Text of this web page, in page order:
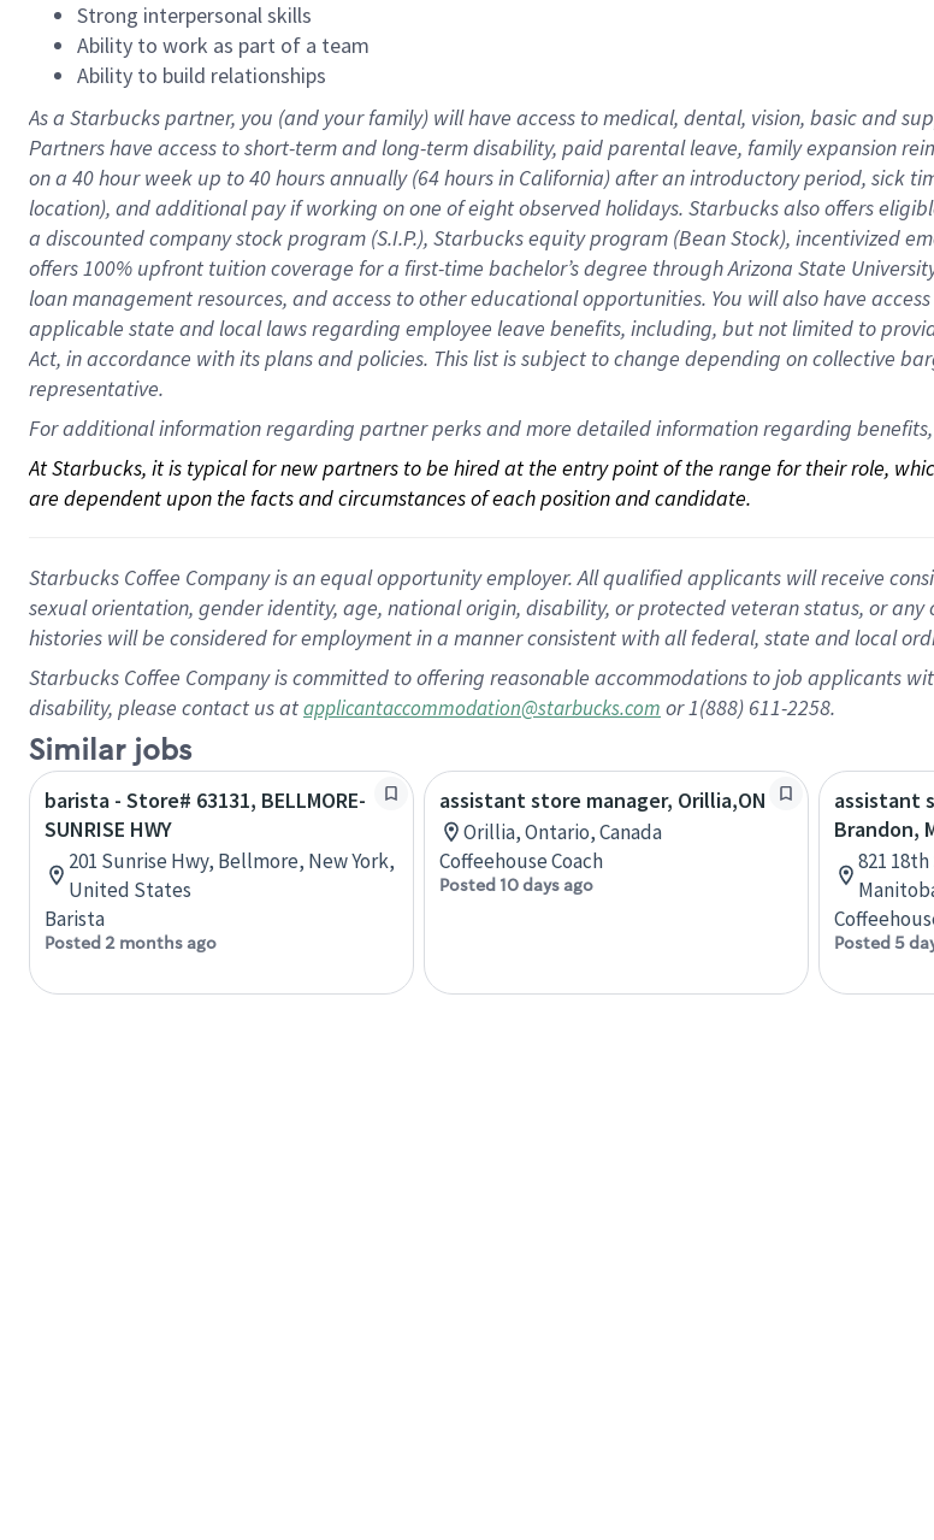
Strong interpersonal skills
Ability to work as part of a team
Ability to build relationships
As a Starbuckspartner, you (and your family) will have access to medical, dental, vision, basicand
Partners have access toshort-term and long-term disability, paid parental leave, familyexpansionr
on a 40 hourweek up to40 hoursannually (64 hoursin California)after an introductory period, sick
location), andadditional payif working onone ofeightobservedholidays. Starbucks also offers
a discounted company stockprogram (S.I.P.), Starbucks equity program (Bean Stock), incentivized
offers100% upfront tuitioncoverage for a first-time bachelor’s degree through Arizona State
loan management resources, and access to other educationalopportunities. You will also have
applicable state and local lawsregarding employee leave benefits, including, but not limited to
Act, in accordance withitsplans andpolicies. This list is subject to change depending on collective
representative.
For additional information regarding partner perks and more detailed information regarding
At Starbucks, it is typical for new partners to be hired at the entry point of the range for their role,
are dependent upon the facts and circumstances of each position and candidate.
Starbucks Coffee Company is an equal opportunity employer. All qualified applicants will receive
sexual orientation, gender identity, age, national origin, disability, or protected veteran status, or
histories will be considered for employment in a manner consistent with all federal, state and local
Starbucks Coffee Company is committed to offering reasonable accommodations to job applicants
disability, please contact us atapplicantaccommodation@starbucks.com or 1(888) 611-2258.
Similar jobs
barista - Store# 63131, BELLMORE-
SUNRISE HWY
201 Sunrise Hwy, Bellmore, New York,
United States
Barista
Posted 2 months ago
assistant store manager, Orillia,ON
Orillia, Ontario, Canada
Coffeehouse Coach
Posted 10 days ago
assistant
Brandon,
821
Posted 5